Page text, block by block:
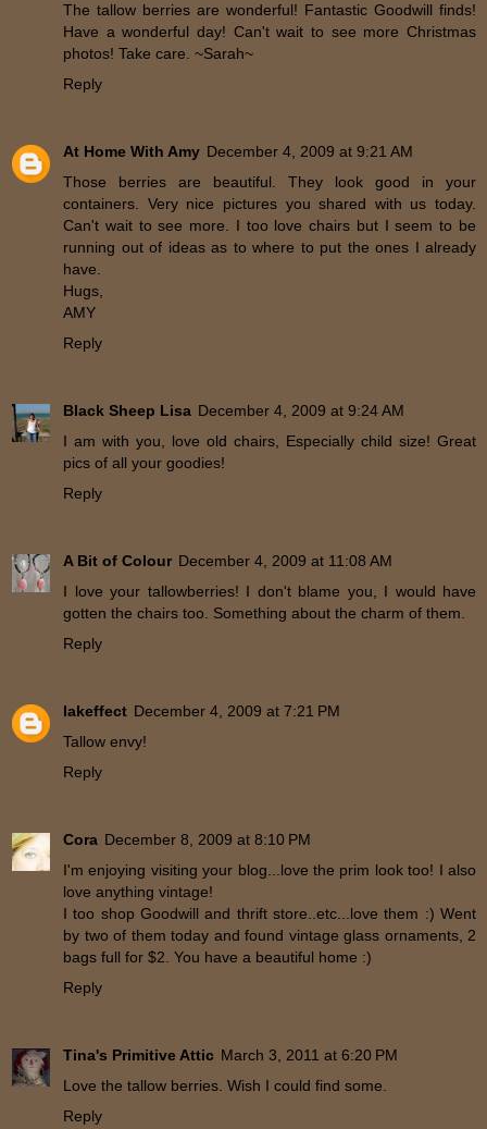
The tallow berries are wonderful! Fantastic Goodwill finds!
Have a wonderful day! Can't wait to see more Christmas
photos! Take care. ~Sarah~
Reply
At Home With Amy December 4, 2009 at 9:21 AM
Those berries are beautiful. They look good in your
containers. Very nice pictures you shared with us today.
Can't wait to see more. I too love chairs but I seem to be
running out of ideas as to where to put the ones I already
have.
Hugs,
AMY
Reply
Black Sheep Lisa December 4, 2009 at 9:24 AM
I am with you, love old chairs, Especially child size! Great
pics of all your goodies!
Reply
A Bit of Colour December 4, 2009 at 11:08 AM
I love your tallowberries! I don't blame you, I would have
gotten the chairs too. Something about the charm of them.
Reply
lakeffect December 4, 2009 at 7:21 PM
Tallow envy!
Reply
Cora December 8, 2009 at 8:10 PM
I'm enjoying visiting your blog...love the prim look too! I also
love anything vintage!
I too shop Goodwill and thrift store..etc...love them :) Went
by two of them today and found vintage glass ornaments, 2
bags full for $2. You have a beautiful home :)
Reply
Tina's Primitive Attic March 3, 2011 at 6:20 PM
Love the tallow berries. Wish I could find some.
Reply